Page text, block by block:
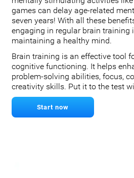
games can delay age-related
seven years! With all these
engaging in regular brain training
maintaining a healthy mind.
Brain training is an effective tool
cognitive functioning. It helps
problem-solving abilities, focus,
creativity skills. Put it to the test
Start now